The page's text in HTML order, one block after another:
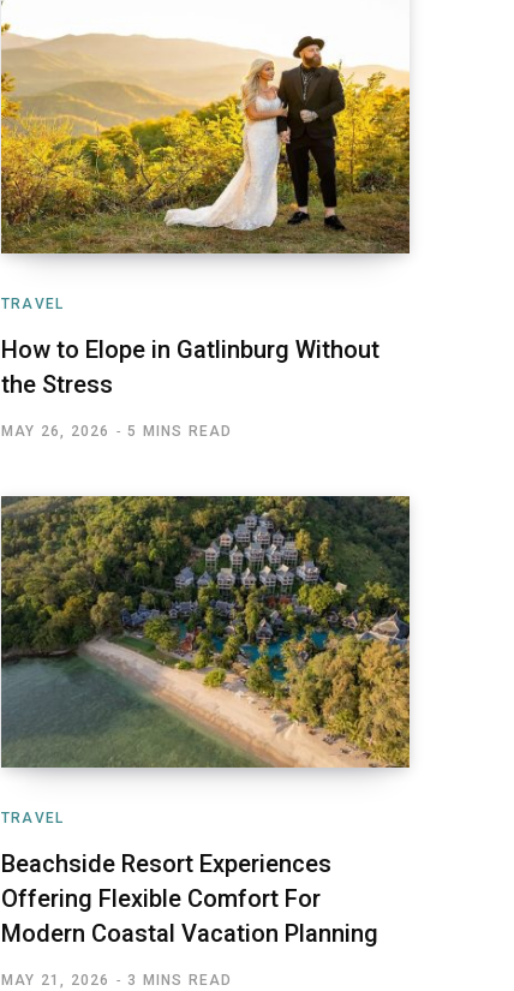
TRAVEL
How to Elope in Gatlinburg Without
the Stress
MAY 26, 2026 5 MINS READ
TRAVEL
Beachside Resort Experiences
Offering Flexible Comfort For
Modern Coastal Vacation Planning
MAY 21, 2026 3 MINS READ